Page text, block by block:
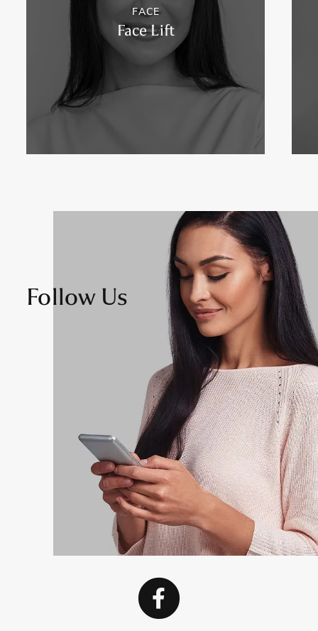
FACE
Face Lift
Follow Us